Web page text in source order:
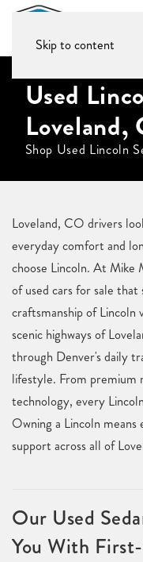
Skip to content
Used
Loveland,
Shop Used Lincoln
Loveland, CO drivers
everyday comfort and
choose Lincoln. At Mike
of used cars for sale that
craftsmanship of Lincoln
scenic highways of
through Denver's daily
lifestyle. From premium
technology, every
Owning a Lincoln
support across all of
Our Used
You With